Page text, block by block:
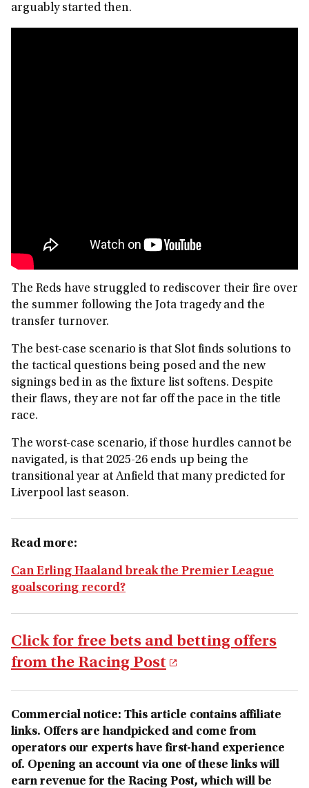
arguably started then.
The Reds have struggled to rediscover their fire over
the summer following the Jota tragedy and the
transfer turnover.
The best-case scenario is that Slot finds solutions to
the tactical questions being posed and the new
signings bed in as the fixture list softens. Despite
their flaws, they are not far off the pace in the title
race.
The worst-case scenario, if those hurdles cannot be
navigated, is that 2025-26 ends up being the
transitional year at Anfield that many predicted for
Liverpool last season.
Read more:
Can Erling Haaland break the Premier League
goalscoring record?
Click for free bets and betting offers
from the Racing Post
Commercial notice: This article contains affiliate
links. Offers are handpicked and come from
operators our experts have first-hand experience
of. Opening an account via one of these links will
earn revenue for the Racing Post, which will be